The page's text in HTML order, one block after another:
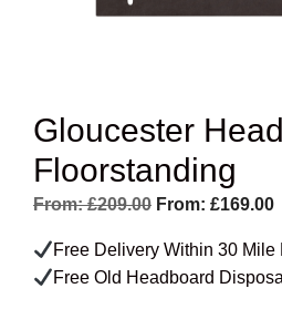
Gloucester
Floorstanding
From:£209.00 From: £169.00
Free Delivery Within 30 Mile
Free Old Headboard Disposal